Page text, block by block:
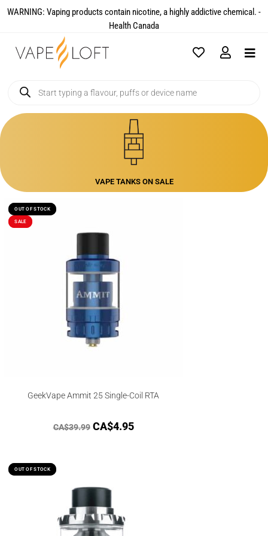
WARNING: Vaping products contain nicotine, a highly addictive chemical. -
Health Canada​
VAPE TANKS ON SALE
OUT OF STOCK
SALE
OUT OF STOCK
SALE
GeekVape Ammit 25 Single-Coil RTA
CA$39.99 CA$4.95
OUT OF STOCK
OUT OF STOCK